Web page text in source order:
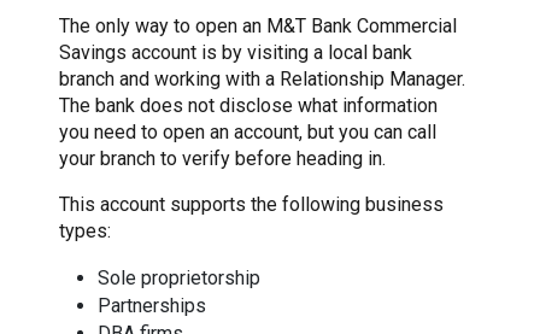
The only way to open an M&T Bank Commercial
Savings account is by visiting a local bank
branch and working with a Relationship Manager.
The bank does not disclose what information
you need to open an account, but you can call
your branch to verify before heading in.
This account supports the following business
types:
Sole proprietorship
Partnerships